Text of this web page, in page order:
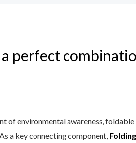
perfect
of environmental awareness, foldable
a key connecting component,